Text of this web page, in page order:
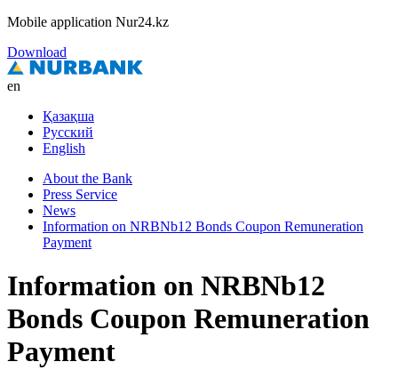
Mobile application Nur24.kz
Download
en
Қазақша
Русский
English
About the Bank
Press Service
News
Information on NRBNb12 Bonds Coupon Remuneration
Payment
Information on NRBNb12
Bonds Coupon Remuneration
Payment